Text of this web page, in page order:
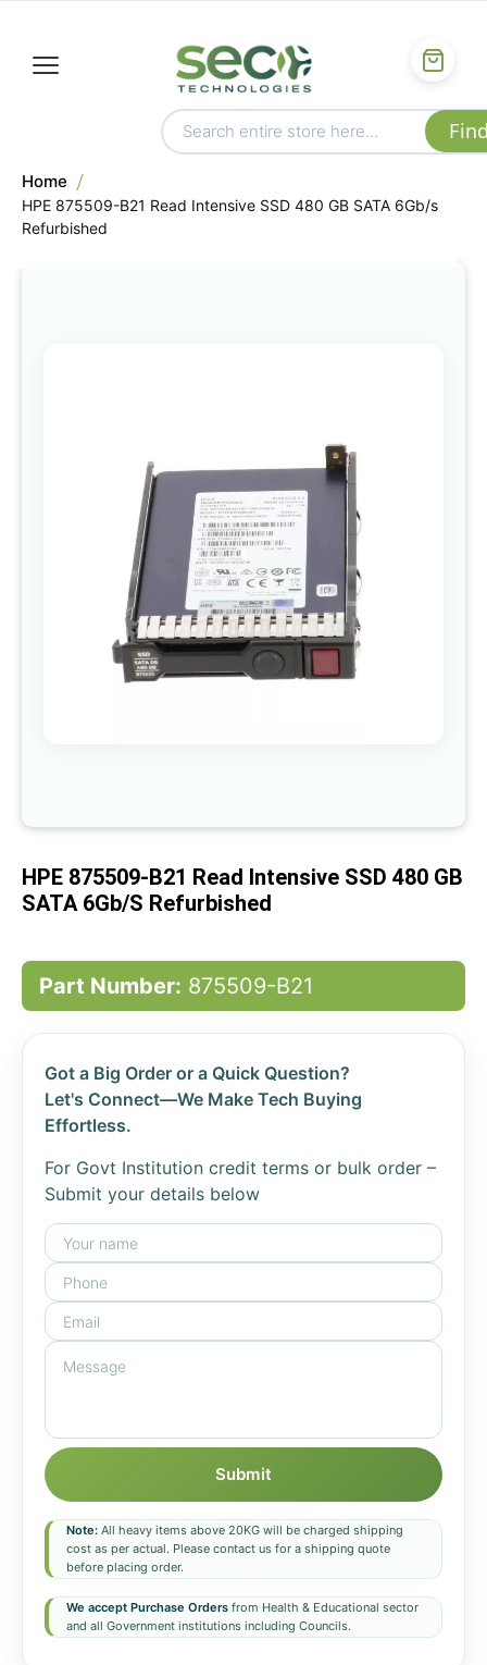
Home
HPE 875509-B21 Read Intensive SSD 480 GB SATA 6Gb/s
Refurbished
the
images
gallery
beginning
the
images
HPE 875509-B21 Read Intensive SSD 480 GB
SATA 6Gb/s Refurbished
Part Number: 875509-B21
Got a Big Order or a Quick Question?
Let's Connect—We Make Tech Buying
Effortless.
For Govt Institution credit terms or bulk order –
Submit your details below
Submit
Note: All heavy items above 20KG will be charged shipping
cost as per actual. Please contact us for a shipping quote
before placing order.
We accept Purchase Orders from Health & Educational sector
and all Government institutions including Councils.